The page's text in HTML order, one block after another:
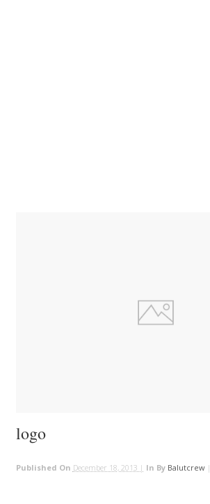
logo
Published On December 18, 2013 | In By Balutcrew|